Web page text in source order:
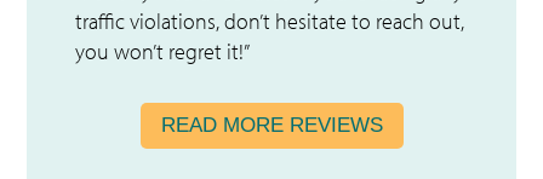
traffic violations, don’t hesitate to reach out,
you won’t regret it!”
READ MORE REVIEWS